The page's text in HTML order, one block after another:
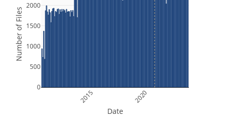
2015 2020
0
500
1000
1500
2000
Date
Number of Files